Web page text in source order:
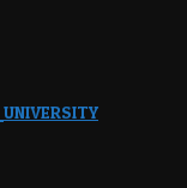
UNIVERSITY